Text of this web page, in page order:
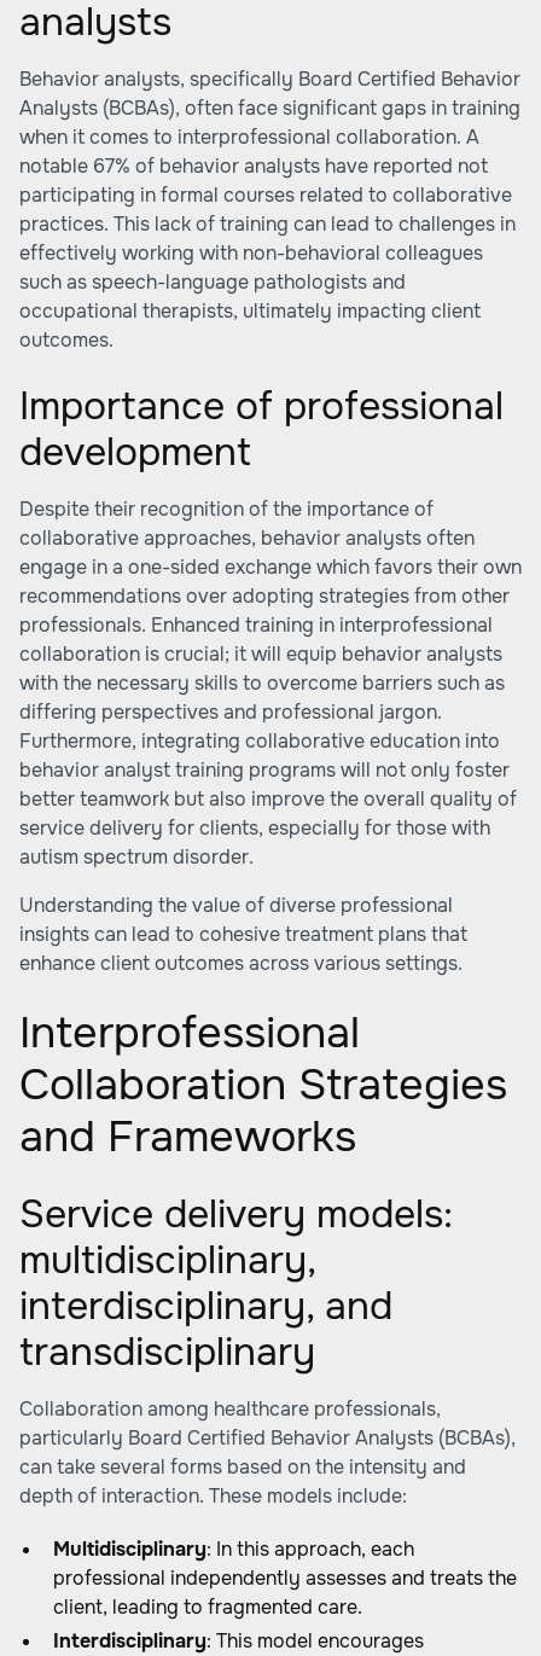
analysts
Behavior analysts, specifically Board Certified Behavior
Analysts (BCBAs), often face significant gaps in training
when it comes to interprofessional collaboration. A
notable 67% of behavior analysts have reported not
participating in formal courses related to collaborative
practices. This lack of training can lead to challenges in
effectively working with non-behavioral colleagues
such as speech-language pathologists and
occupational therapists, ultimately impacting client
outcomes.
Importance of professional
development
Despite their recognition of the importance of
collaborative approaches, behavior analysts often
engage in a one-sided exchange which favors their own
recommendations over adopting strategies from other
professionals. Enhanced training in interprofessional
collaboration is crucial; it will equip behavior analysts
with the necessary skills to overcome barriers such as
differing perspectives and professional jargon.
Furthermore, integrating collaborative education into
behavior analyst training programs will not only foster
better teamwork but also improve the overall quality of
service delivery for clients, especially for those with
autism spectrum disorder.
Understanding the value of diverse professional
insights can lead to cohesive treatment plans that
enhance client outcomes across various settings.
Interprofessional
Collaboration Strategies
and Frameworks
Service delivery models:
multidisciplinary,
interdisciplinary, and
transdisciplinary
Collaboration among healthcare professionals,
particularly Board Certified Behavior Analysts (BCBAs),
can take several forms based on the intensity and
depth of interaction. These models include:
Multidisciplinary: In this approach, each
professional independently assesses and treats the
client, leading to fragmented care.
Interdisciplinary: This model encourages